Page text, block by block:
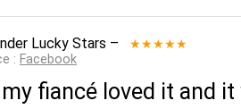
Lucky Stars – ★★★★★
: Facebook
fiancé loved it and